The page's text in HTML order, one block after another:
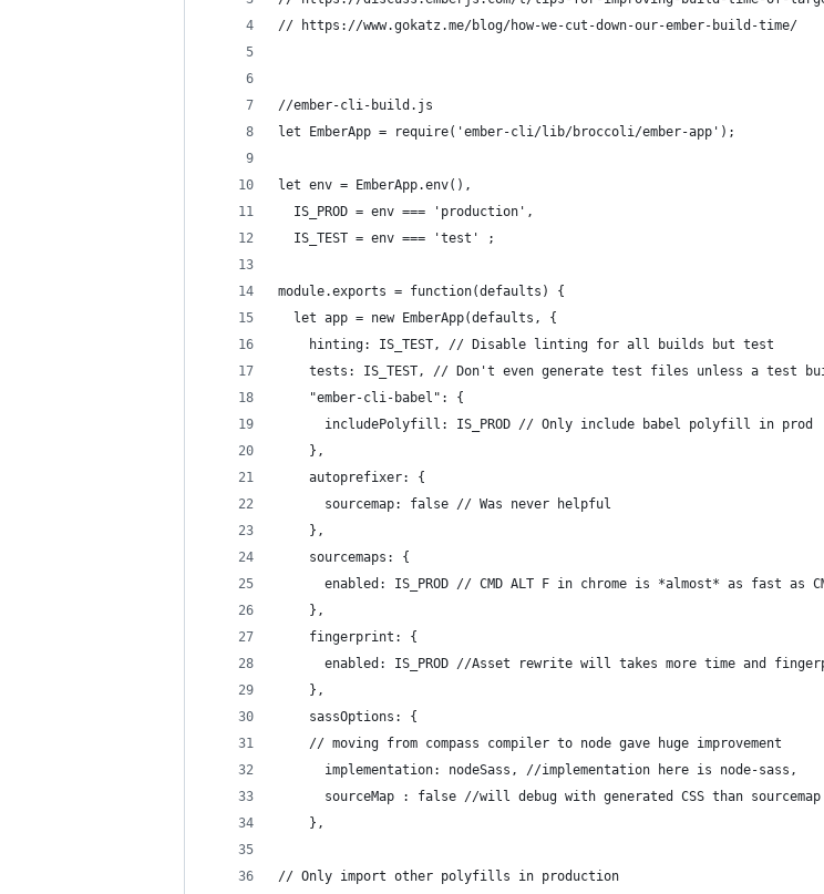
// https://www.gokatz.me/blog/how-we-cut-down-our-ember-build-time/
//ember-cli-build.js
let EmberApp = require('ember-cli/lib/broccoli/ember-app');
let env = EmberApp.env(),
  IS_PROD = env === 'production',
  IS_TEST = env === 'test' ;
module.exports = function(defaults) {
  let app = new EmberApp(defaults, {
    hinting: IS_TEST, // Disable linting for all builds but test
tests: IS_TEST, // Don't even generate test files unless a test
    "ember-cli-babel": {
      includePolyfill: IS_PROD // Only include babel polyfill in prod
    },
    autoprefixer: {
      sourcemap: false // Was never helpful
    },
    sourcemaps: {
enabled: IS_PROD // CMD ALT F in chrome is *almost* as fast as
    },
    fingerprint: {
enabled: IS_PROD //Asset rewrite will takes more time and
    },
    sassOptions: {
    // moving from compass compiler to node gave huge improvement
      implementation: nodeSass, //implementation here is node-sass,
sourceMap : false //will debug with generated CSS than sourcemap
    },
// Only import other polyfills in production